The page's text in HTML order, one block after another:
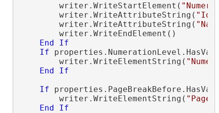
        writer.WriteStartElement(
        writer.WriteAttributeString(
"Id"
        writer.WriteAttributeString(
        writer.WriteEndElement()
End
If
If
        writer.WriteElementString(
End
If
If
        writer.WriteElementString(
End
If